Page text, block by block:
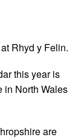
Rhyd y Felin.
this year is
in North Wales
are